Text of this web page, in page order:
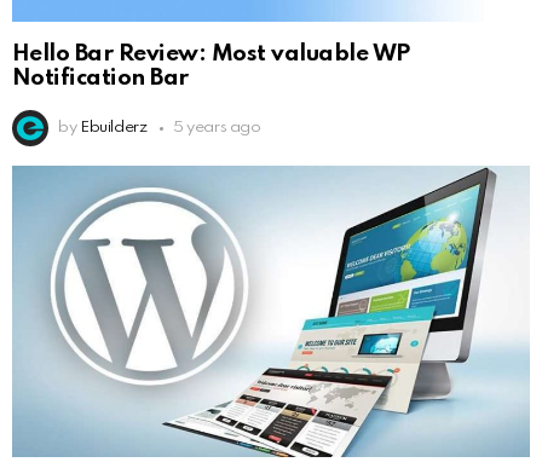
Hello Bar Review: Most valuable WP
Notification Bar
by Ebuilderz 5 years ago